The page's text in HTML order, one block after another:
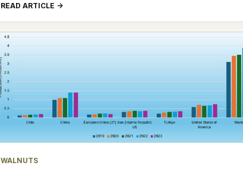
READ ARTICLE
WALNUTS